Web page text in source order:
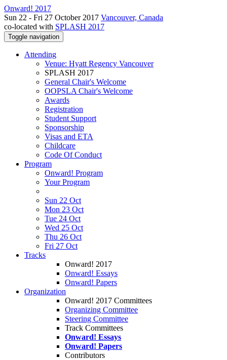
Onward! 2017
Sun 22 - Fri 27 October 2017 Vancouver, Canada
co-located with SPLASH 2017
Toggle navigation
Attending
Venue: Hyatt Regency Vancouver
SPLASH 2017
General Chair's Welcome
OOPSLA Chair's Welcome
Awards
Registration
Student Support
Sponsorship
Visas and ETA
Childcare
Code Of Conduct
Program
Onward! Program
Your Program
Sun 22 Oct
Mon 23 Oct
Tue 24 Oct
Wed 25 Oct
Thu 26 Oct
Fri 27 Oct
Tracks
Onward! 2017
Onward! Essays
Onward! Papers
Organization
Onward! 2017 Committees
Organizing Committee
Steering Committee
Track Committees
Onward! Essays
Onward! Papers
Contributors